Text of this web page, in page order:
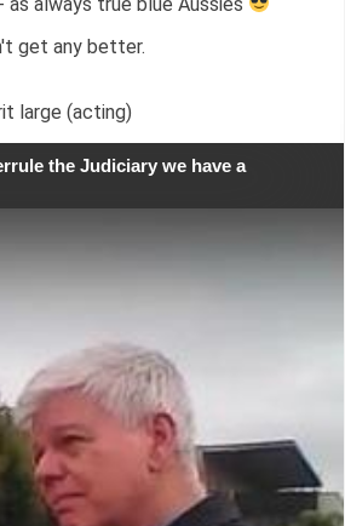
get any better.
large (acting)
the Judiciary we have a